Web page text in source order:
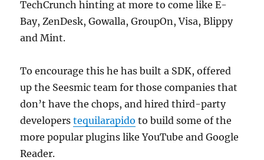
TechCrunch hinting at more to come like E-
Bay, ZenDesk, Gowalla, GroupOn, Visa, Blippy
and Mint.
To encourage this he has built a SDK, offered
up the Seesmic team for those companies that
don’t have the chops, and hired third-party
developerstequilarapido to build some of the
more popular plugins like YouTube and Google
Reader.